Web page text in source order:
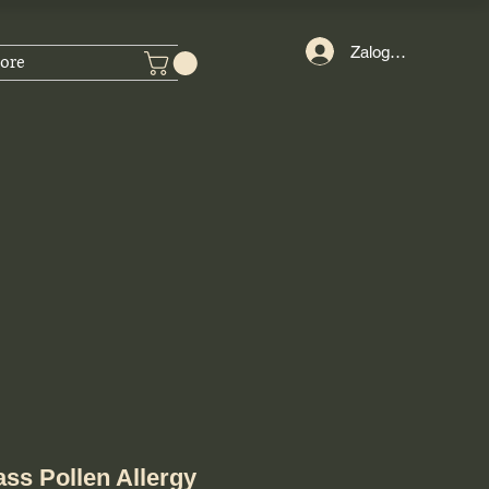
Zaloguj się
Pollen Allergy